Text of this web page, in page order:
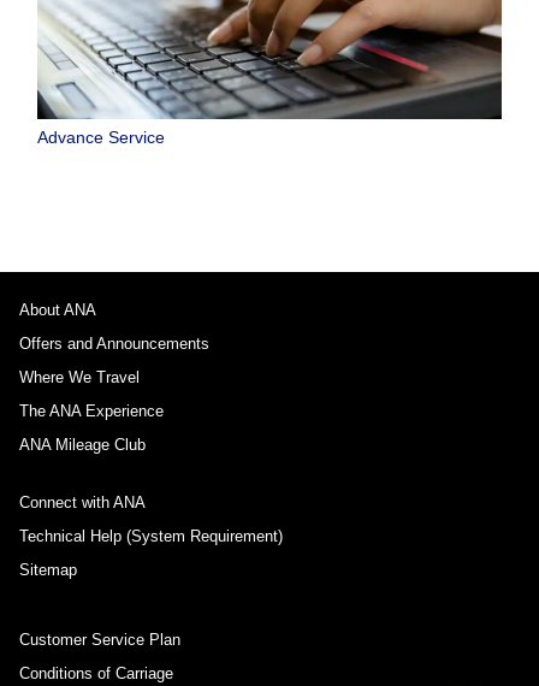
Advance Service
About ANA
Offers and Announcements
Where We Travel
The ANA Experience
ANA Mileage Club
Connect with ANA
Technical Help (System Requirement)
Sitemap
Customer Service Plan
Conditions of Carriage